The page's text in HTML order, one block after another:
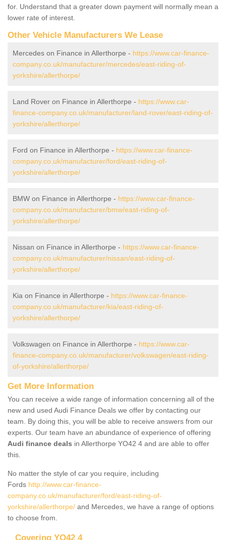
for. Understand that a greater down payment will normally mean a
lower rate of interest.
Other Vehicle Manufacturers We Lease
Mercedes on Finance in Allerthorpe - https://www.car-finance-
company.co.uk/manufacturer/mercedes/east-riding-of-
yorkshire/allerthorpe/
Land Rover on Finance in Allerthorpe - https://www.car-
finance-company.co.uk/manufacturer/land-rover/east-riding-of-
yorkshire/allerthorpe/
Ford on Finance in Allerthorpe - https://www.car-finance-
company.co.uk/manufacturer/ford/east-riding-of-
yorkshire/allerthorpe/
BMW on Finance in Allerthorpe - https://www.car-finance-
company.co.uk/manufacturer/bmw/east-riding-of-
yorkshire/allerthorpe/
Nissan on Finance in Allerthorpe - https://www.car-finance-
company.co.uk/manufacturer/nissan/east-riding-of-
yorkshire/allerthorpe/
Kia on Finance in Allerthorpe - https://www.car-finance-
company.co.uk/manufacturer/kia/east-riding-of-
yorkshire/allerthorpe/
Volkswagen on Finance in Allerthorpe - https://www.car-
finance-company.co.uk/manufacturer/volkswagen/east-riding-
of-yorkshire/allerthorpe/
Get More Information
You can receive a wide range of information concerning all of the
new and used Audi Finance Deals we offer by contacting our
team. By doing this, you will be able to receive answers from our
experts. Our team have an abundance of experience of offering
Audi finance deals in Allerthorpe YO42 4 and are able to offer
this.
No matter the style of car you require, including
Fords http://www.car-finance-
company.co.uk/manufacturer/ford/east-riding-of-
yorkshire/allerthorpe/ and Mercedes, we have a range of options
to choose from.
Covering YO42 4